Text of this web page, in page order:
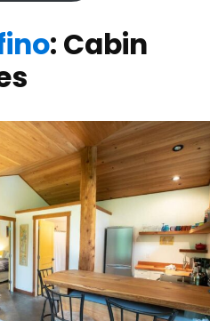
: Cabin